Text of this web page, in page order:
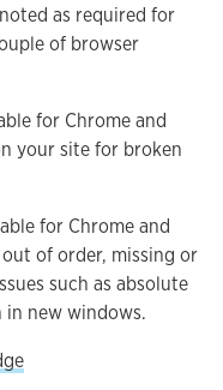
as required for
of browser
for Chrome and
your site for broken
for Chrome and
of order, missing or
such as absolute
in new windows.